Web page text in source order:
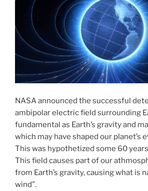
NASA announced the successful
ambipolar electric field surrounding
fundamental as Earth’s gravity and
which may have shaped our planet’s
This was hypothetized some 60
This field causes part of our
from Earth’s gravity, causing what is
wind”.